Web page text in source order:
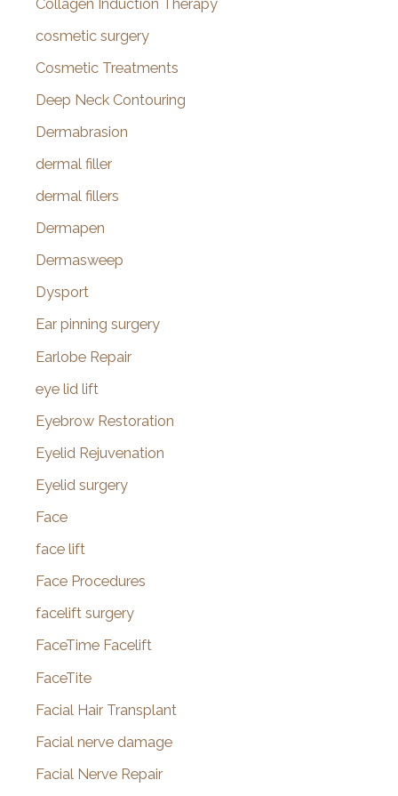
Collagen Induction Therapy
cosmetic surgery
Cosmetic Treatments
Deep Neck Contouring
Dermabrasion
dermal filler
dermal fillers
Dermapen
Dermasweep
Dysport
Ear pinning surgery
Earlobe Repair
eye lid lift
Eyebrow Restoration
Eyelid Rejuvenation
Eyelid surgery
Face
face lift
Face Procedures
facelift surgery
FaceTime Facelift
FaceTite
Facial Hair Transplant
Facial nerve damage
Facial Nerve Repair